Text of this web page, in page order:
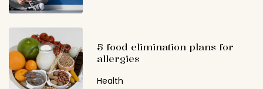
5 food elimination plans for
allergies
Health